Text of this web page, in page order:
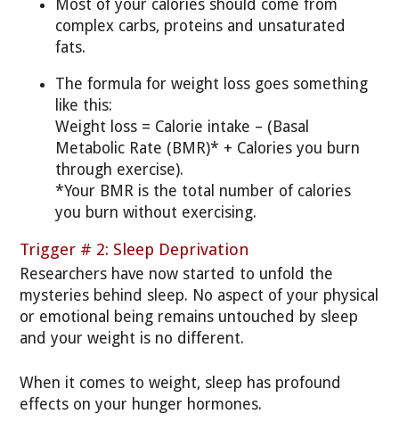
Most of your calories should come from
complex carbs, proteins and unsaturated
fats.
The formula for weight loss goes something
like this:
Weight loss = Calorie intake – (Basal
Metabolic Rate (BMR)* + Calories you burn
through exercise).
*Your BMR is the total number of calories
you burn without exercising.
Trigger # 2: Sleep Deprivation
Researchers have now started to unfold the
mysteries behind sleep. No aspect of your physical
or emotional being remains untouched by sleep
and your weight is no different.
When it comes to weight, sleep has profound
effects on your hunger hormones.